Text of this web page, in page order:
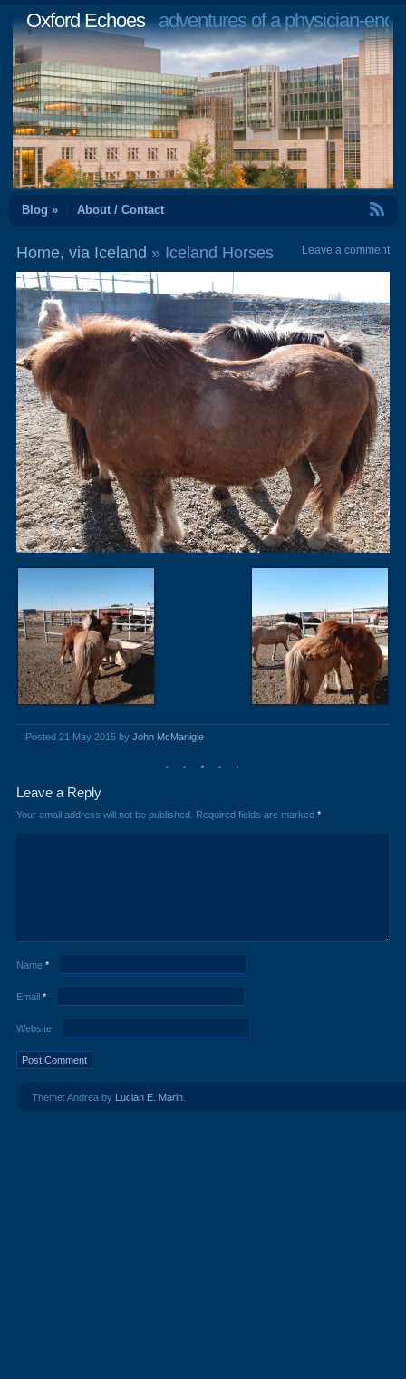
Oxford Echoesadventures of a physician-
Blog » About / Contact
Home, via Iceland » Iceland Horses Leave a comment
Posted 21 May 2015 by John McManigle
Leave a Reply
Your email address will not be published. Required fields are marked *
Name *
Email *
Website
Theme: Andrea by Lucian E. Marin